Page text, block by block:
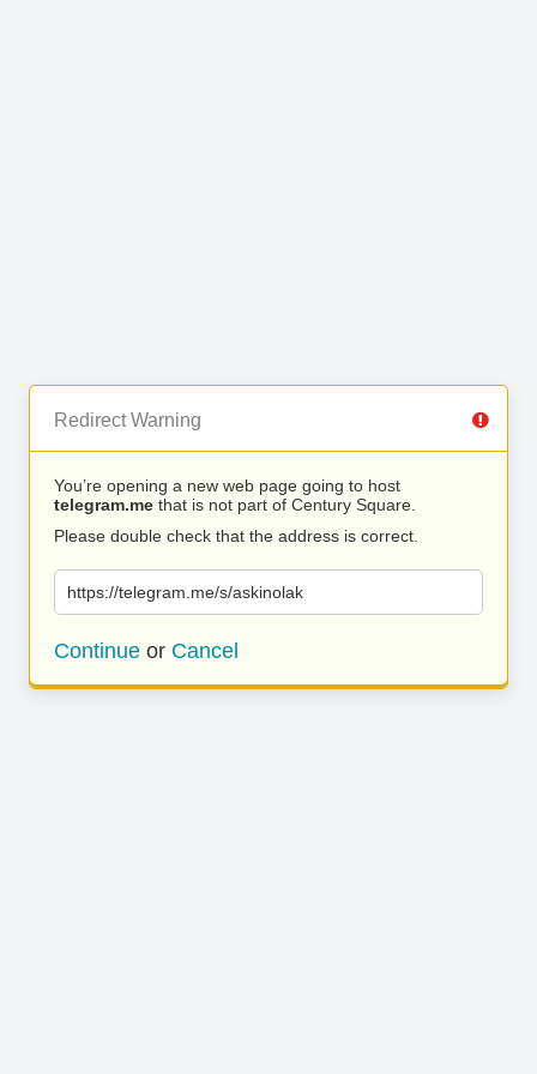
Redirect Warning
You’re opening a new web page going to host
telegram.me that is not part of Century Square.
Please double check that the address is correct.
https://telegram.me/s/askinolak
Continue or Cancel